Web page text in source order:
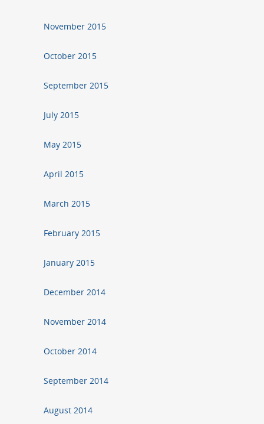
November 2015
October 2015
September 2015
July 2015
May 2015
April 2015
March 2015
February 2015
January 2015
December 2014
November 2014
October 2014
September 2014
August 2014